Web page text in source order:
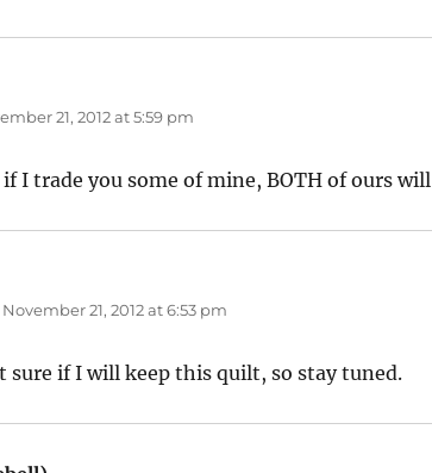
21, 2012 at 5:59 pm
if I trade you some of mine, BOTH of ours
21, 2012 at 6:53 pm
sure if I will keep this quilt, so stay tuned.